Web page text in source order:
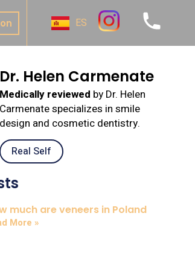
ES
Dr. Helen Carmenate
Medically reviewed by Dr. Helen
Carmenate specializes in smile
design and cosmetic dentistry.
Real Self
much are veneers in Poland
More »